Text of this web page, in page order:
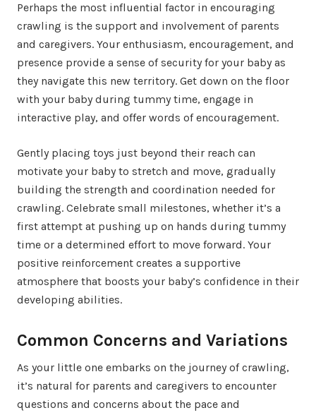
Perhaps the most influential factor in encouraging
crawling is the support and involvement of parents
and caregivers. Your enthusiasm, encouragement, and
presence provide a sense of security for your baby as
they navigate this new territory. Get down on the floor
with your baby during tummy time, engage in
interactive play, and offer words of encouragement.
Gently placing toys just beyond their reach can
motivate your baby to stretch and move, gradually
building the strength and coordination needed for
crawling. Celebrate small milestones, whether it’s a
first attempt at pushing up on hands during tummy
time or a determined effort to move forward. Your
positive reinforcement creates a supportive
atmosphere that boosts your baby’s confidence in their
developing abilities.
Common Concerns and Variations
As your little one embarks on the journey of crawling,
it’s natural for parents and caregivers to encounter
questions and concerns about the pace and